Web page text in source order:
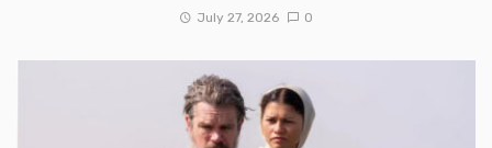
July 27, 2026 0